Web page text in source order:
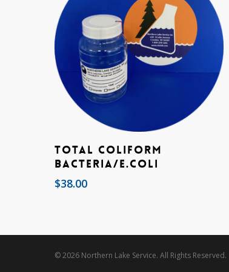
Add To Cart
Total Coliform
Bacteria/E.coli
$38.00
© 2026 Northern Lake Service. All Rights Reserved.